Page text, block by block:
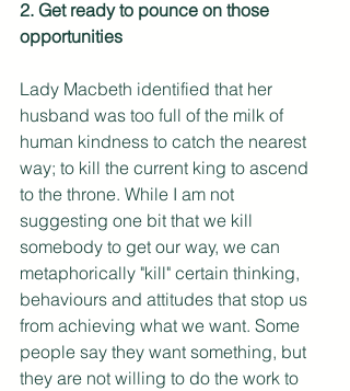
2. Get ready to pounce on those
opportunities
Lady Macbeth identified that her
husband was too full of the milk of
human kindness to catch the nearest
way; to kill the current king to ascend
to the throne. While I am not
suggesting one bit that we kill
somebody to get our way, we can
metaphorically "kill" certain thinking,
behaviours and attitudes that stop us
from achieving what we want. Some
people say they want something, but
they are not willing to do the work to